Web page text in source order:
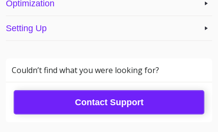
Optimization
Setting Up
Couldn’t find what you were looking for?
Contact Support